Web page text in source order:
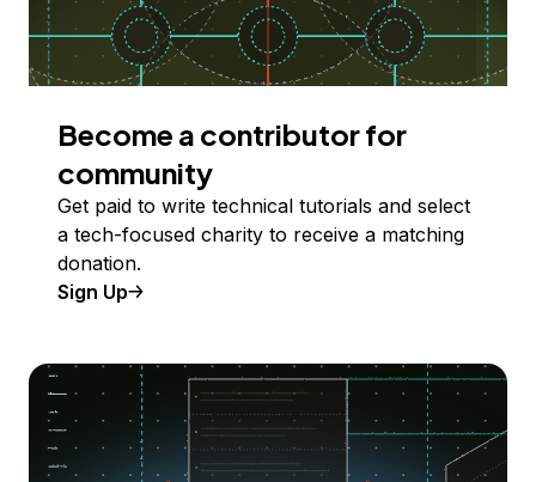
Become a contributor for
community
Get paid to write technical tutorials and select
a tech-focused charity to receive a matching
donation.
Sign Up